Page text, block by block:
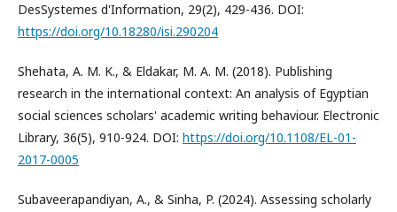
DesSystemes d'Information, 29(2), 429-436. DOI:
https://doi.org/10.18280/isi.290204
Shehata, A. M. K., & Eldakar, M. A. M. (2018). Publishing
research in the international context: An analysis of Egyptian
social sciences scholars' academic writing behaviour. Electronic
Library, 36(5), 910-924. DOI: https://doi.org/10.1108/EL-01-
2017-0005
Subaveerapandiyan, A., & Sinha, P. (2024). Assessing scholarly